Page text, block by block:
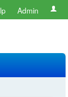
Admin